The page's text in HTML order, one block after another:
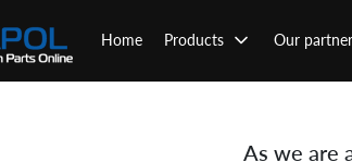
Home Products Our
As we are